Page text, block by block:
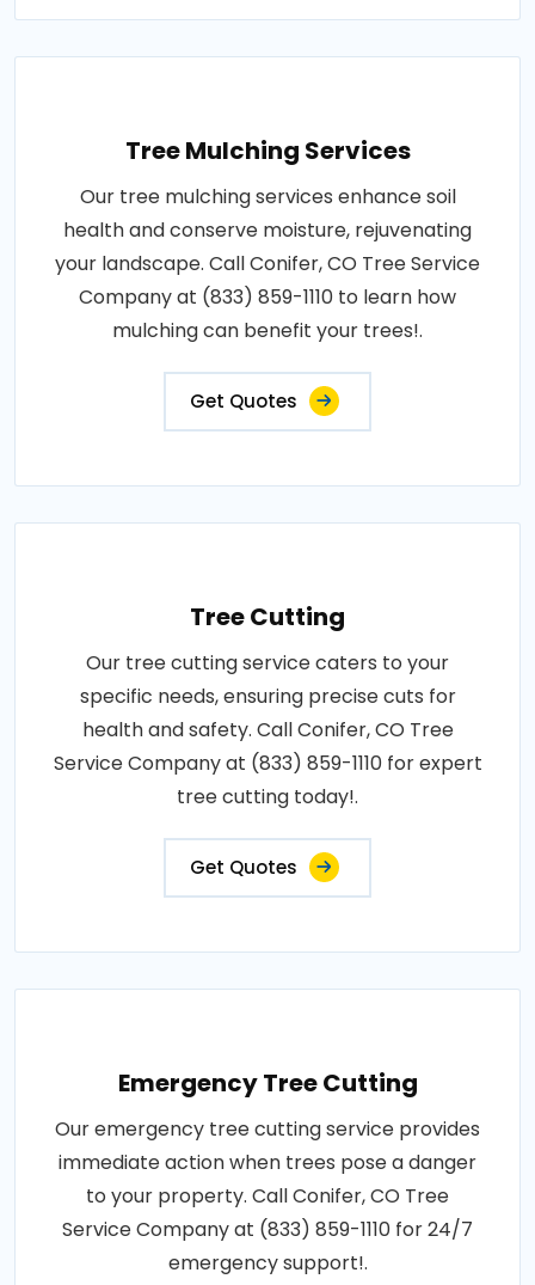
Tree Mulching Services
Our tree mulching services enhance soil
health and conserve moisture, rejuvenating
your landscape. Call Conifer, CO Tree Service
Company at (833) 859-1110 to learn how
mulching can benefit your trees!.
Get Quotes
Tree Cutting
Our tree cutting service caters to your
specific needs, ensuring precise cuts for
health and safety. Call Conifer, CO Tree
Service Company at (833) 859-1110 for expert
tree cutting today!.
Get Quotes
Emergency Tree Cutting
Our emergency tree cutting service provides
immediate action when trees pose a danger
to your property. Call Conifer, CO Tree
Service Company at (833) 859-1110 for 24/7
emergency support!.